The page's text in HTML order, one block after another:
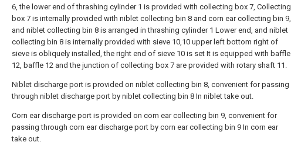
6, the lower end of thrashing cylinder 1 is provided with collecting box 7, Collecting
box 7 is internally provided with niblet collecting bin 8 and corn ear collecting bin 9,
and niblet collecting bin 8 is arranged in thrashing cylinder 1 Lower end, and niblet
collecting bin 8 is internally provided with sieve 10,10 upper left bottom right of
sieve is obliquely installed, the right end of sieve 10 is set It is equipped with baffle
12, baffle 12 and the junction of collecting box 7 are provided with rotary shaft 11.
Niblet discharge port is provided on niblet collecting bin 8, convenient for passing
through niblet discharge port by niblet collecting bin 8 In niblet take out.
Corn ear discharge port is provided on corn ear collecting bin 9, convenient for
passing through corn ear discharge port by corn ear collecting bin 9 In corn ear
take out.